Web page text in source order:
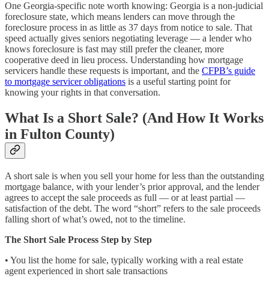
One Georgia-specific note worth knowing: Georgia is a non-judicial
foreclosure state, which means lenders can move through the
foreclosure process in as little as 37 days from notice to sale. That
speed actually gives seniors negotiating leverage — a lender who
knows foreclosure is fast may still prefer the cleaner, more
cooperative deed in lieu process. Understanding how mortgage
servicers handle these requests is important, and the CFPB’s guide
to mortgage servicer obligations is a useful starting point for
knowing your rights in that conversation.
What Is a Short Sale? (And How It Works
in Fulton County)
A short sale is when you sell your home for less than the outstanding
mortgage balance, with your lender’s prior approval, and the lender
agrees to accept the sale proceeds as full — or at least partial —
satisfaction of the debt. The word “short” refers to the sale proceeds
falling short of what’s owed, not to the timeline.
The Short Sale Process Step by Step
• You list the home for sale, typically working with a real estate
agent experienced in short sale transactions